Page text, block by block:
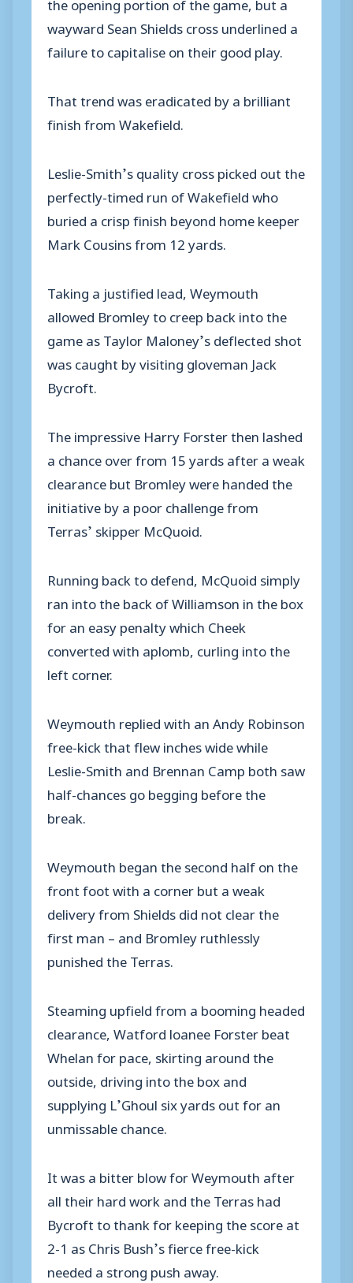
wayward Sean Shields cross underlined a
failure to capitalise on their good play.
That trend was eradicated by a brilliant
finish from Wakefield.
Leslie-Smith’s quality cross picked out the
perfectly-timed run of Wakefield who
buried a crisp finish beyond home keeper
Mark Cousins from 12 yards.
Taking a justified lead, Weymouth
allowed Bromley to creep back into the
game as Taylor Maloney’s deflected shot
was caught by visiting gloveman Jack
Bycroft.
The impressive Harry Forster then lashed
a chance over from 15 yards after a weak
clearance but Bromley were handed the
initiative by a poor challenge from
Terras’ skipper McQuoid.
Running back to defend, McQuoid simply
ran into the back of Williamson in the box
for an easy penalty which Cheek
converted with aplomb, curling into the
left corner.
Weymouth replied with an Andy Robinson
free-kick that flew inches wide while
Leslie-Smith and Brennan Camp both saw
half-chances go begging before the
break.
Weymouth began the second half on the
front foot with a corner but a weak
delivery from Shields did not clear the
first man – and Bromley ruthlessly
punished the Terras.
Steaming upfield from a booming headed
clearance, Watford loanee Forster beat
Whelan for pace, skirting around the
outside, driving into the box and
supplying L’Ghoul six yards out for an
unmissable chance.
It was a bitter blow for Weymouth after
all their hard work and the Terras had
Bycroft to thank for keeping the score at
2-1 as Chris Bush’s fierce free-kick
needed a strong push away.